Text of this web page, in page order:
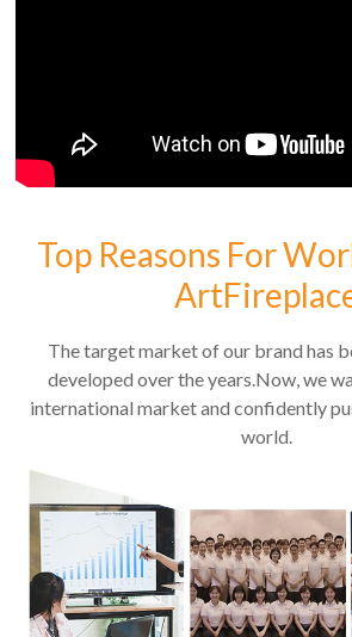
Top Reasons For
The target market of our brand has
developed over the years.Now, we
international market and confidently
world.